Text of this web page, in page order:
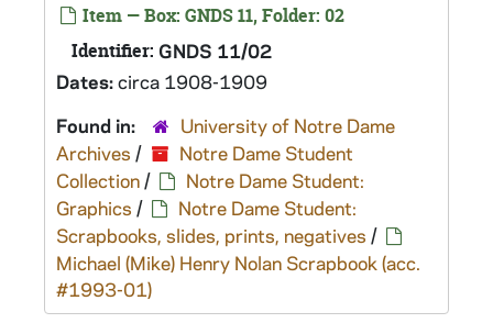
Item — Box: GNDS 11, Folder: 02
Identifier: GNDS 11/02
Dates:circa 1908-1909
Found in:
University of Notre Dame
Archives /
Notre Dame Student
Collection/
Notre Dame Student:
Graphics /
Notre Dame Student:
Scrapbooks, slides, prints, negatives /
Michael (Mike) Henry Nolan Scrapbook (acc.
#1993-01)